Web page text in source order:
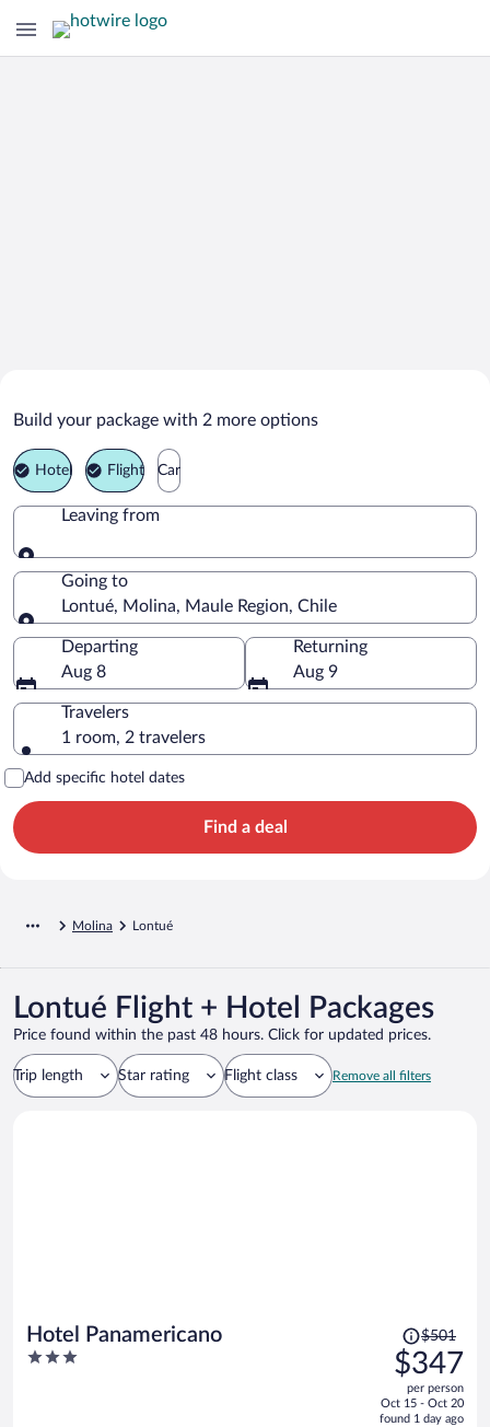
Lontué Vacation Packages
Build your package with 2 more options
Hotel Flight Car
Leaving from
Leaving from
Going to
Lontué, Molina, Maule Region, Chile
Going to
Departing
Aug 8
Returning
Aug 9
Travelers
1 room, 2 travelers
Add specific hotel dates
Find a deal
Molina Lontué
Lontué Flight + Hotel Packages
Price found within the past 48 hours. Click for updated prices.
Trip length Star rating Flight class Remove all filters
Hotel Panamericano
3
Price
was
$501,
price
is
$501
$347
per person
Oct 15 - Oct 20
found 1 day ago